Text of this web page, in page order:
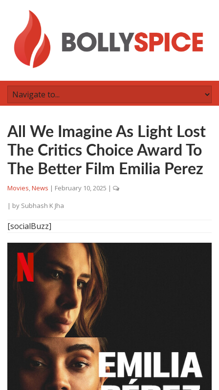
All We Imagine As Light Lost
The Critics Choice Award To
The Better Film Emilia Perez
Movies,News | February 10, 2025 |
| by Subhash K Jha
[socialBuzz]